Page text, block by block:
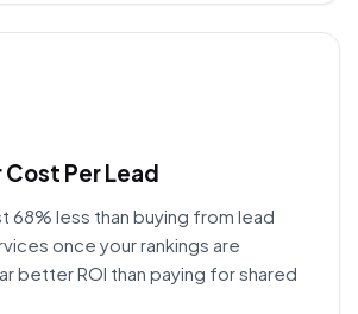
Per Lead
68% less than buying from lead
once your rankings are
better ROI than paying for shared